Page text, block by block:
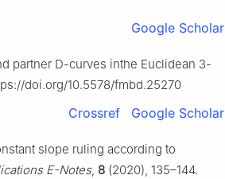
Google Scholar
partner D-curves inthe Euclidean 3-
doi.org/10.5578/fmbd.25270
Crossref Google Scholar
slope ruling according to
E-Notes, 8 (2020), 135–144.